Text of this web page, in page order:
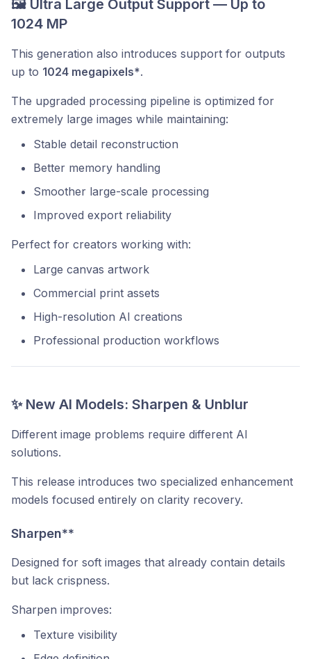
🖼️ Ultra Large Output Support — Up to
1024 MP
This generation also introduces support for outputs
up to 1024 megapixels*.
The upgraded processing pipeline is optimized for
extremely large images while maintaining:
Stable detail reconstruction
Better memory handling
Smoother large-scale processing
Improved export reliability
Perfect for creators working with:
Large canvas artwork
Commercial print assets
High-resolution AI creations
Professional production workflows
✨ New AI Models: Sharpen & Unblur
Different image problems require different AI
solutions.
This release introduces two specialized enhancement
models focused entirely on clarity recovery.
Sharpen**
Designed for soft images that already contain details
but lack crispness.
Sharpen improves:
Texture visibility